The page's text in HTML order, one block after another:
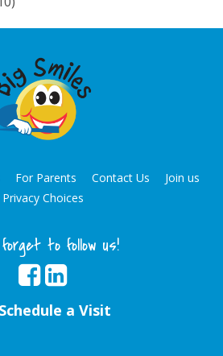
For Parents Contact Us
Join us
Privacy Choices
to follow us!
Schedule a Visit